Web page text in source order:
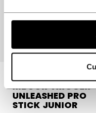
RIBCOR TRIGGER
UNLEASHED PRO
STICK JUNIOR